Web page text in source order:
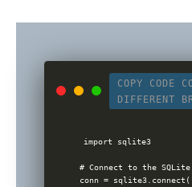
COPY CODE
DIFFERENT
import sqlite3
# Connect to the
conn =